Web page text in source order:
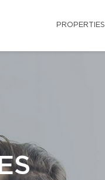
PROPERTIES